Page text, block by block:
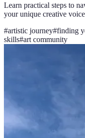
Learn practical steps to
your unique creative
#artistic journey#finding
skills#art community